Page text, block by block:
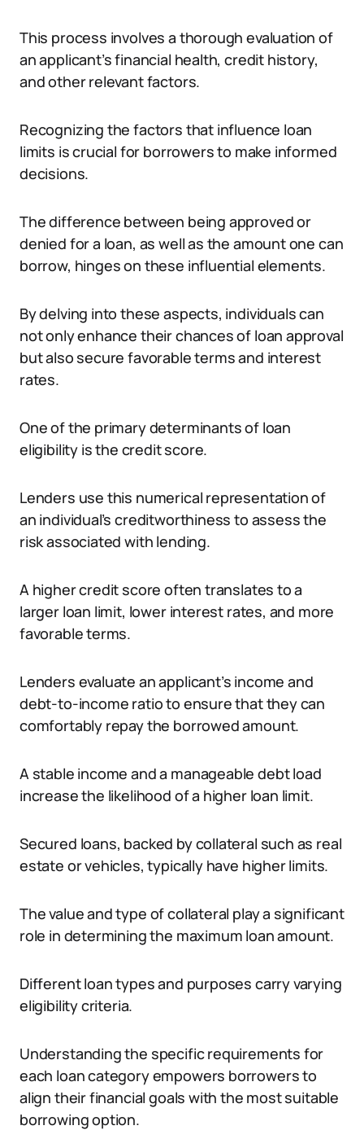
This process involves a thorough evaluation of
an applicant’s financial health, credit history,
and other relevant factors.
Recognizing the factors that influence loan
limits is crucial for borrowers to make informed
decisions.
The difference between being approved or
denied for a loan, as well as the amount one can
borrow, hinges on these influential elements.
By delving into these aspects, individuals can
not only enhance their chances of loan approval
but also secure favorable terms and interest
rates.
One of the primary determinants of loan
eligibility is the credit score.
Lenders use this numerical representation of
an individual’s creditworthiness to assess the
risk associated with lending.
A higher credit score often translates to a
larger loan limit, lower interest rates, and more
favorable terms.
Lenders evaluate an applicant’s income and
debt-to-income ratio to ensure that they can
comfortably repay the borrowed amount.
A stable income and a manageable debt load
increase the likelihood of a higher loan limit.
Secured loans, backed by collateral such as real
estate or vehicles, typically have higher limits.
The value and type of collateral play a significant
role in determining the maximum loan amount.
Different loan types and purposes carry varying
eligibility criteria.
Understanding the specific requirements for
each loan category empowers borrowers to
align their financial goals with the most suitable
borrowing option.